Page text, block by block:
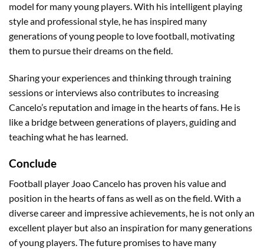
model for many young players. With his intelligent playing
style and professional style, he has inspired many
generations of young people to love football, motivating
them to pursue their dreams on the field.
Sharing your experiences and thinking through training
sessions or interviews also contributes to increasing
Cancelo’s reputation and image in the hearts of fans. He is
like a bridge between generations of players, guiding and
teaching what he has learned.
Conclude
Football player Joao Cancelo has proven his value and
position in the hearts of fans as well as on the field. With a
diverse career and impressive achievements, he is not only an
excellent player but also an inspiration for many generations
of young players. The future promises to have many